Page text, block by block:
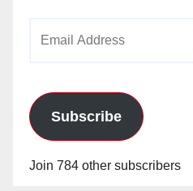
Subscribe
Join 784 other subscribers